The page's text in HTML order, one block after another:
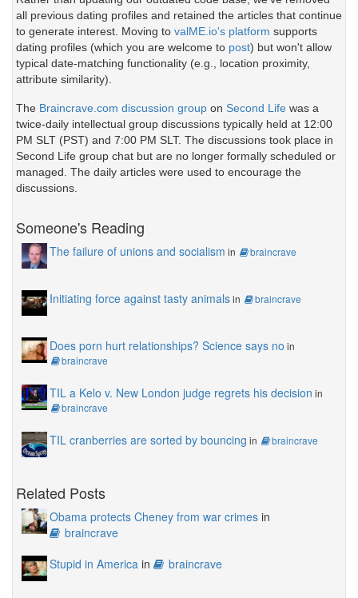
all previous dating profiles and retained the articles that continue
to generate interest. Moving to valME.io's platform supports
dating profiles (which you are welcome to post) but won't allow
typical date-matching functionality (e.g., location proximity,
attribute similarity).
The Braincrave.com discussion group on Second Life was a
twice-daily intellectual group discussions typically held at 12:00
PM SLT (PST) and 7:00 PM SLT. The discussions took place in
Second Life group chat but are no longer formally scheduled or
managed. The daily articles were used to encourage the
discussions.
Someone's Reading
The failure of unions and socialism in braincrave
Initiating force against tasty animalsin braincrave
Does porn hurt relationships? Science says no in
braincrave
TIL a Kelo v. New London judge regrets his decision in
braincrave
TIL cranberries are sorted by bouncing in braincrave
Related Posts
Obama protects Cheney from war crimes in
braincrave
Stupid in America in braincrave